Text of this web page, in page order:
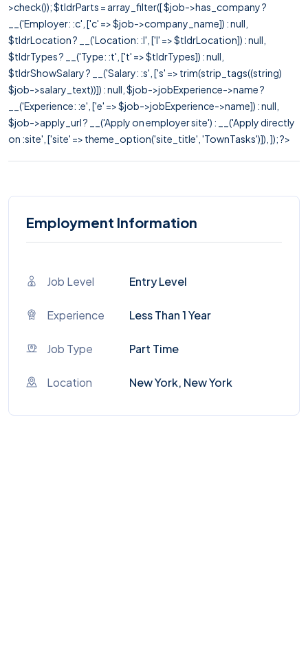
>check()); $tldrParts = array_filter([ $job->has_company ?
__('Employer: :c', ['c' => $job->company_name]) : null,
$tldrLocation ? __('Location: :l', ['l' => $tldrLocation]) : null,
$tldrTypes ? __('Type: :t', ['t' => $tldrTypes]) : null,
$tldrShowSalary ? __('Salary: :s', ['s' => trim(strip_tags((string)
$job->salary_text))]) : null, $job->jobExperience->name ?
__('Experience: :e', ['e' => $job->jobExperience->name]) : null,
$job->apply_url ? __('Apply on employer site') : __('Apply directly
on :site', ['site' => theme_option('site_title', 'TownTasks')]), ]); ?>
Employment Information
Job Level Entry Level
Experience Less Than 1 Year
Job Type Part Time
Location New York, New York